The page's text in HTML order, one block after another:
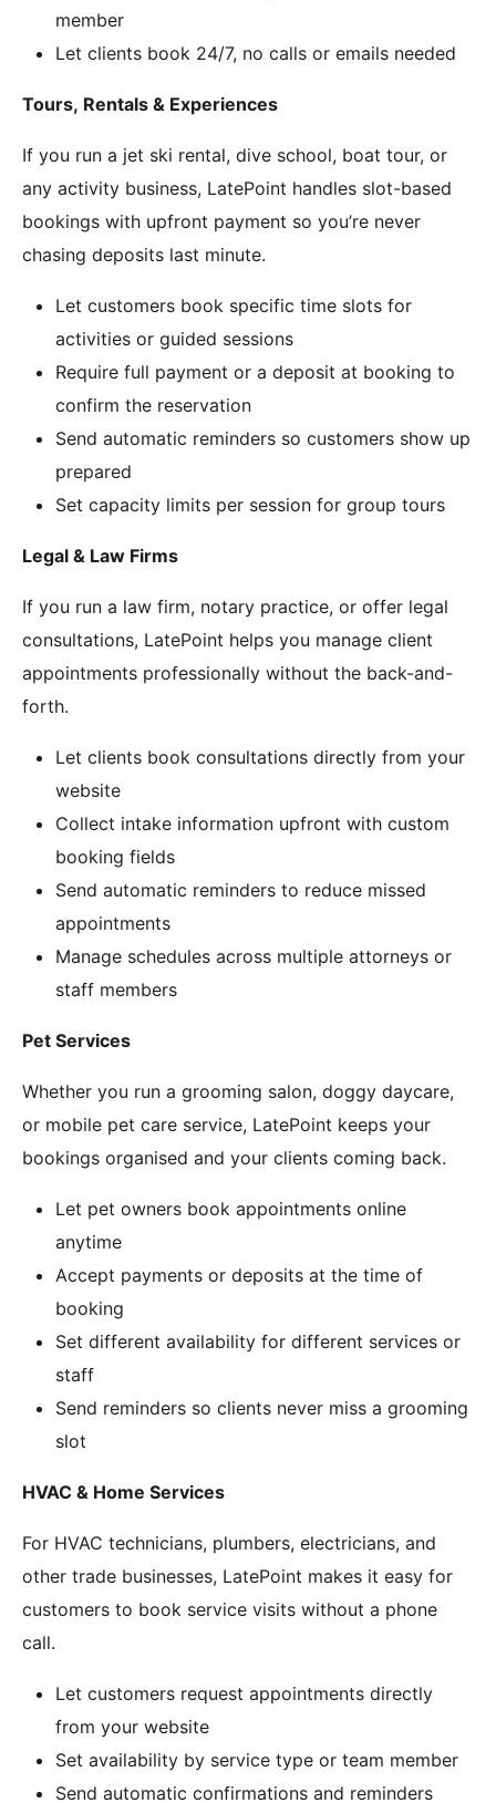
member
Let clients book 24/7, no calls or emails needed
Tours, Rentals & Experiences
If you run a jet ski rental, dive school, boat tour, or
any activity business, LatePoint handles slot-based
bookings with upfront payment so you’re never
chasing deposits last minute.
Let customers book specific time slots for
activities or guided sessions
Require full payment or a deposit at booking to
confirm the reservation
Send automatic reminders so customers show up
prepared
Set capacity limits per session for group tours
Legal & Law Firms
If you run a law firm, notary practice, or offer legal
consultations, LatePoint helps you manage client
appointments professionally without the back-and-
forth.
Let clients book consultations directly from your
website
Collect intake information upfront with custom
booking fields
Send automatic reminders to reduce missed
appointments
Manage schedules across multiple attorneys or
staff members
Pet Services
Whether you run a grooming salon, doggy daycare,
or mobile pet care service, LatePoint keeps your
bookings organised and your clients coming back.
Let pet owners book appointments online
anytime
Accept payments or deposits at the time of
booking
Set different availability for different services or
staff
Send reminders so clients never miss a grooming
slot
HVAC & Home Services
For HVAC technicians, plumbers, electricians, and
other trade businesses, LatePoint makes it easy for
customers to book service visits without a phone
call.
Let customers request appointments directly
from your website
Set availability by service type or team member
Send automatic confirmations and reminders